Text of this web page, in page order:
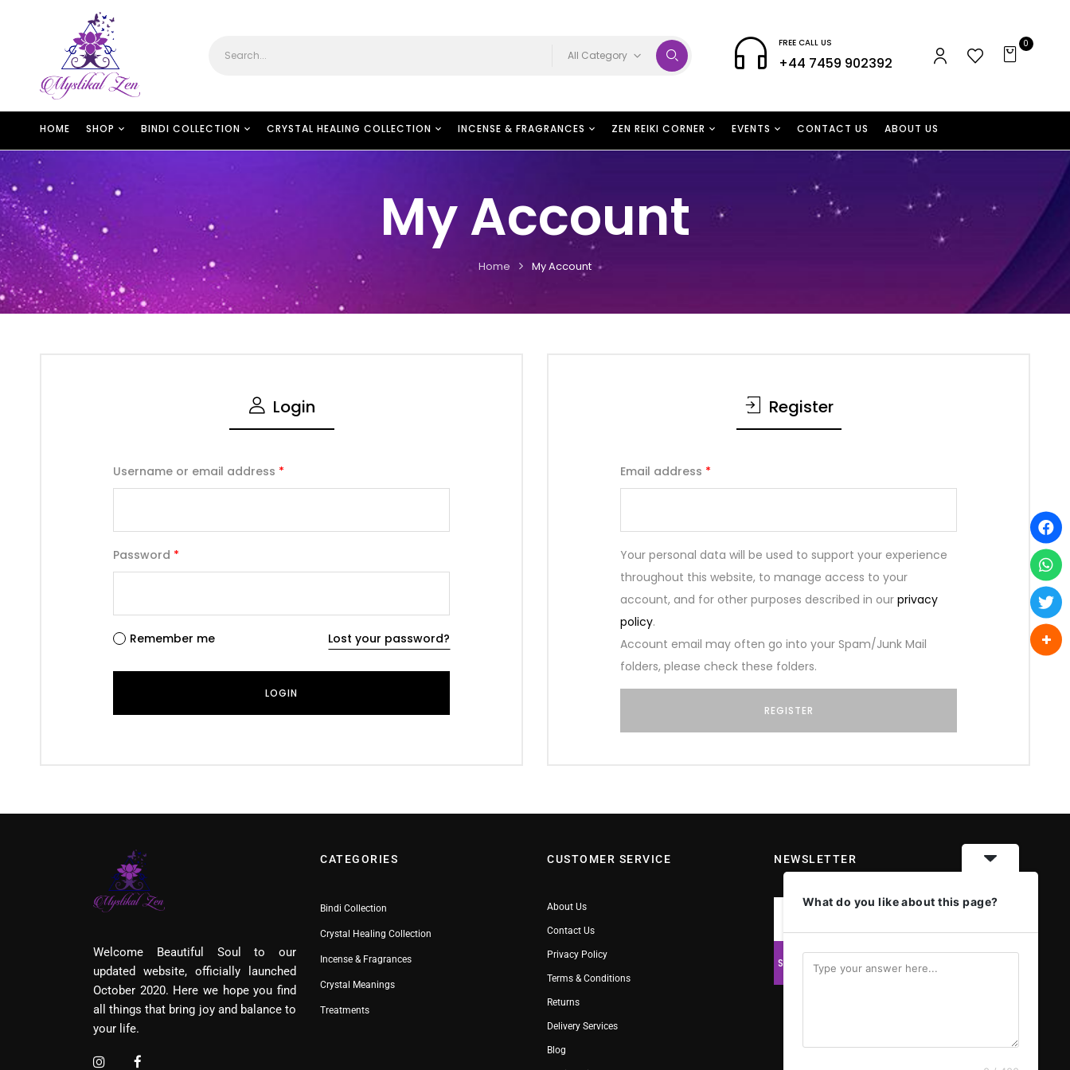
All Category
FREE CALL US
+44 7459 902392
0
HOME SHOP BINDI COLLECTION CRYSTAL HEALING COLLECTION INCENSE & FRAGRANCES ZEN REIKI CORNER EVENTS CONTACT US ABOUT US
My Account
Home My Account
Login
Username or email address *
Password *
Remember me Lost your password?
Register
Email address *
Your personal data will be used to support your experience
throughout this website, to manage access to your
account, and for other purposes described in our privacy
policy.
Account email may often go into your Spam/Junk Mail
folders, please check these folders.
Welcome Beautiful Soul to our
updated website, officially launched
October 2020. Here we hope you find
all things that bring joy and balance to
your life.
CATEGORIES
Bindi Collection
Crystal Healing Collection
Incense & Fragrances
Crystal Meanings
Treatments
CUSTOMER SERVICE
About Us
Contact Us
Privacy Policy
Terms & Conditions
Returns
Delivery Services
Blog
NEWSLETTER
What do you like about this page?